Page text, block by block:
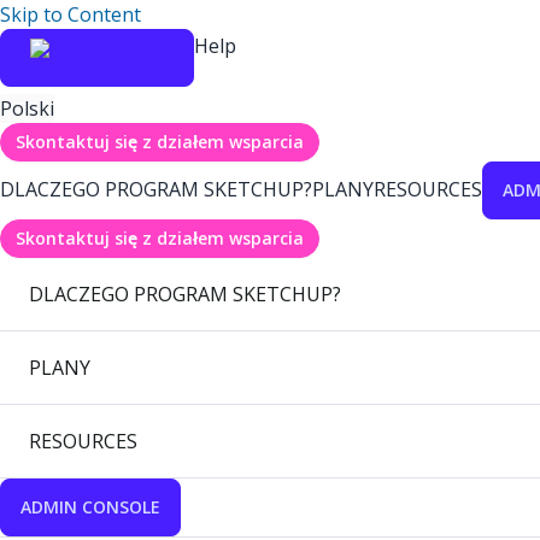
Skip to Content
Help
Polski
Skontaktuj się z działem wsparcia
DLACZEGO PROGRAM SKETCHUP?PLANYRESOURCES
Skontaktuj się z działem wsparcia
DLACZEGO PROGRAM SKETCHUP?
PLANY
RESOURCES
ADMIN CONSOLE